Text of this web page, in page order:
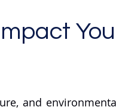
and